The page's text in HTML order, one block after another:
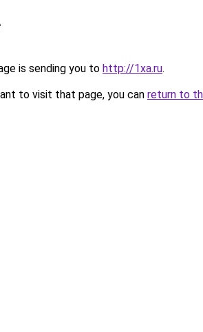
is sending you to http://1xa.ru.
to visit that page, you can return to